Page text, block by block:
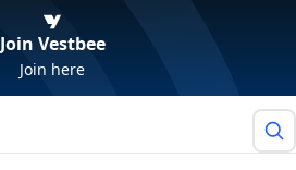
Join Vestbee
Join here